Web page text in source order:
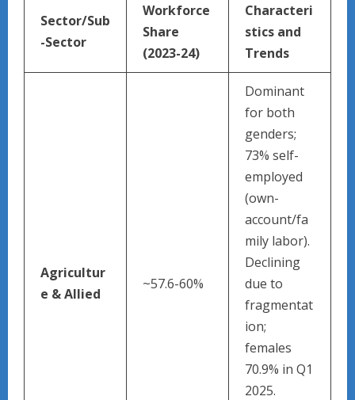
Sector/Sub
-Sector
Workforce
Share
(2023-24)
Characteri
stics and
Trends ​
Agricultur
e & Allied
~57.6-60%
Dominant
for both
genders;
73% self-
employed
(own-
account/fa
mily labor).
Declining
due to
fragmentat
ion;
females
70.9% in Q1
2025.